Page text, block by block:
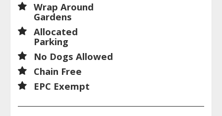
Wrap Around
Gardens
Allocated
Parking
No Dogs Allowed
Chain Free
EPC Exempt